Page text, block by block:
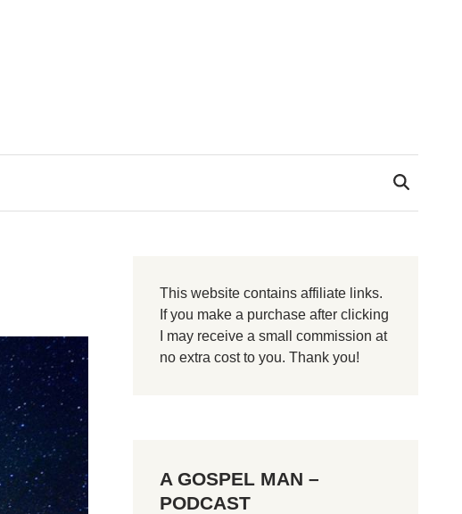
This website contains affiliate links.
If you make a purchase after clicking
I may receive a small commission at
no extra cost to you. Thank you!
A GOSPEL MAN –
PODCAST